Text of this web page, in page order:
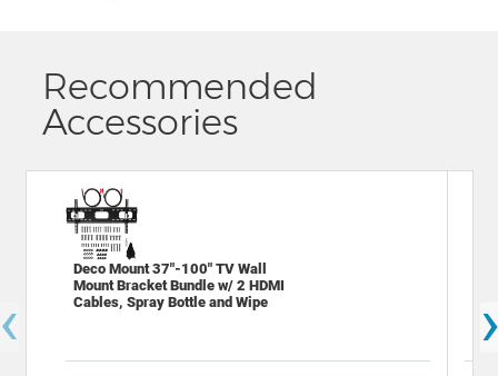
Recommended
Accessories
Deco Mount 37"-100" TV Wall
Mount Bracket Bundle w/ 2 HDMI
Cables, Spray Bottle and Wipe